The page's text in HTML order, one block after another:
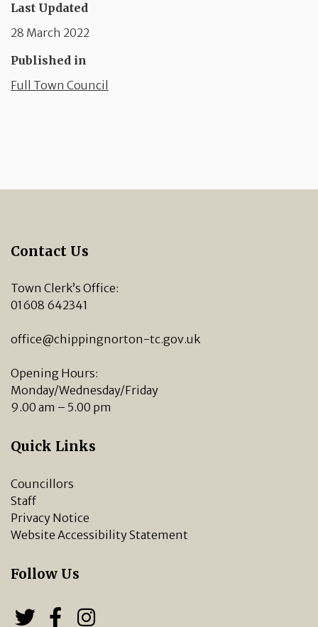
Last Updated
28 March 2022
Published in
Full Town Council
Contact Us
Town Clerk’s Office:
01608 642341
office@chippingnorton-tc.gov.uk
Opening Hours:
Monday/Wednesday/Friday
9.00 am – 5.00 pm
Quick Links
Councillors
Staff
Privacy Notice
Website Accessibility Statement
Follow Us
Follow us on Twitter
Follow us on Facebook